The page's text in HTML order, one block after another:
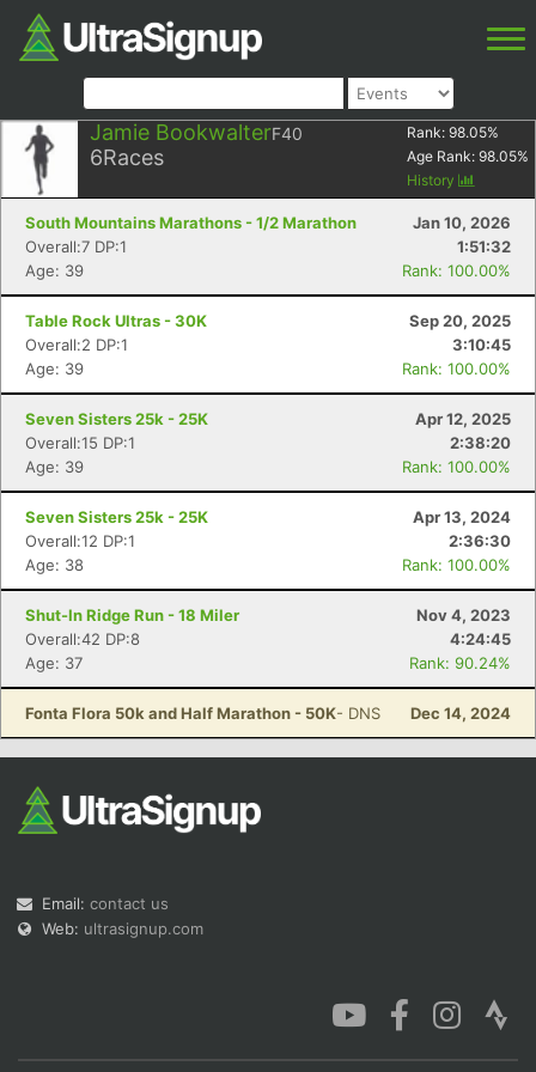
Jamie BookwalterF40
6Races
Rank: 98.05%
Age Rank: 98.05%
History
South Mountains Marathons - 1/2 Marathon
Jan 10, 2026
Overall:7 DP:1
1:51:32
Age: 39
Rank: 100.00%
Table Rock Ultras - 30K
Sep 20, 2025
Overall:2 DP:1
3:10:45
Age: 39
Rank: 100.00%
Seven Sisters 25k - 25K
Apr 12, 2025
Overall:15 DP:1
2:38:20
Age: 39
Rank: 100.00%
Seven Sisters 25k - 25K
Apr 13, 2024
Overall:12 DP:1
2:36:30
Age: 38
Rank: 100.00%
Shut-In Ridge Run - 18 Miler
Nov 4, 2023
Overall:42 DP:8
4:24:45
Age: 37
Rank: 90.24%
Fonta Flora 50k and Half Marathon - 50K- DNS Dec 14, 2024
Email: contact us
Web: ultrasignup.com